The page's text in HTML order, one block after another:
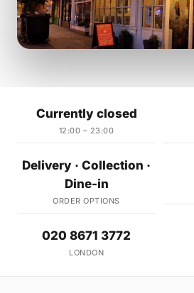
Currently closed
12:00 – 23:00
Delivery · Collection ·
Dine-in
ORDER OPTIONS
020 8671 3772
LONDON